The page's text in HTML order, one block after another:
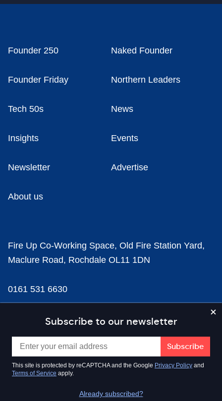
Subscribe to our newsletter
This site is protected by reCAPTCHA and the Google Privacy Policy and
Terms of Service apply.
Already subscribed?
Founder 250 Naked Founder
Founder Friday Northern Leaders
Tech 50s News
Insights Events
Newsletter Advertise
About us
Fire Up Co-Working Space, Old Fire Station Yard,
Maclure Road, Rochdale OL11 1DN
0161 531 6630
news@businesscloud.co.uk